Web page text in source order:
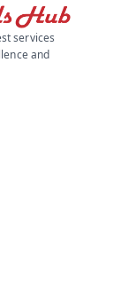
services
and